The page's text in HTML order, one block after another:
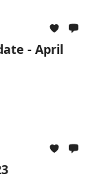
- April